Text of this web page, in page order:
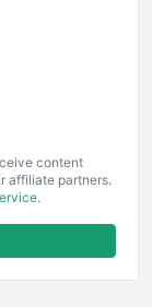
content
affiliate partners.
.